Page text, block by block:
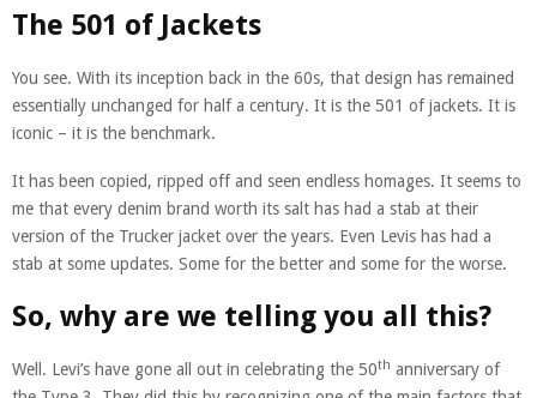
The 501 of Jackets
You see. With its inception back in the 60s, that design has remained
essentially unchanged for half a century. It is the 501 of jackets. It is
iconic – it is the benchmark.
It has been copied, ripped off and seen endless homages. It seems to
me that every denim brand worth its salt has had a stab at their
version of the Trucker jacket over the years. Even Levis has had a
stab at some updates. Some for the better and some for the worse.
So, why are we telling you all this?
Well. Levi’s have gone all out in celebrating the 50th anniversary of